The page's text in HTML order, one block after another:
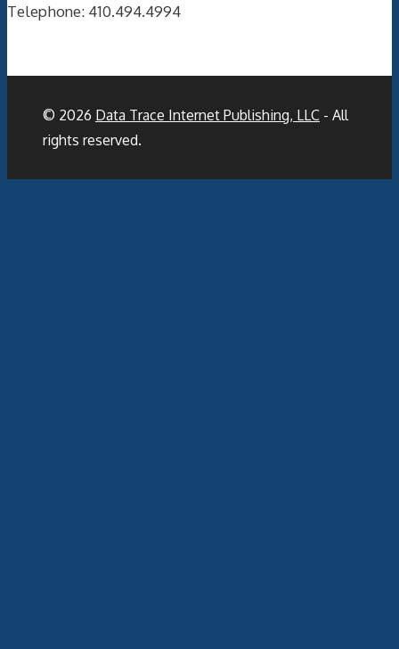
Telephone: 410.494.4994
© 2026 Data Trace Internet Publishing, LLC - All
rights reserved.